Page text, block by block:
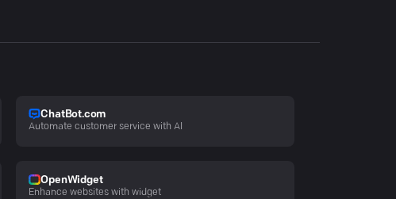
ChatBot.com
Automate customer service with AI
OpenWidget
Enhance websites with widget